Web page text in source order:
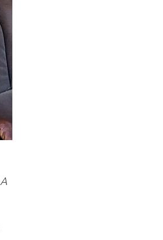
A